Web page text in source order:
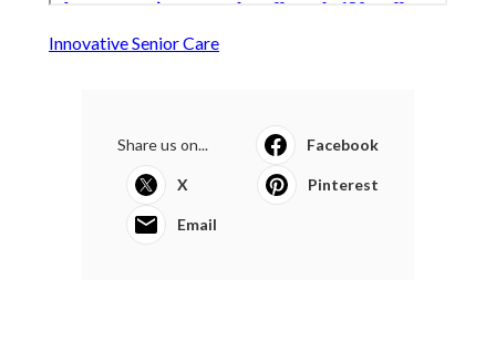
Innovative Senior Care
Share us on... Facebook
X Pinterest
Email